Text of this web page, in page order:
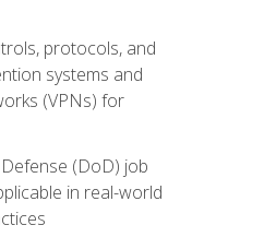
protocols, and
systems and
(VPNs) for
(DoD) job
in real-world